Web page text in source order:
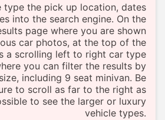
type the pick up location, dates
into the search engine. On the
page where you are shown
car photos, at the top of the
a scrolling left to right car type
you can filter the results by
including 9 seat minivan. Be
to scroll as far to the right as
to see the larger or luxury
vehicle types.